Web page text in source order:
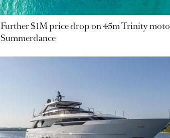
Further $1M price drop on 45m Trinity
Summerdance